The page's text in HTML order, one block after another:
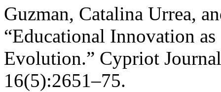
Guzman, Catalina Urrea,
“Educational Innovation
Evolution.” Cypriot
16(5):2651–75.